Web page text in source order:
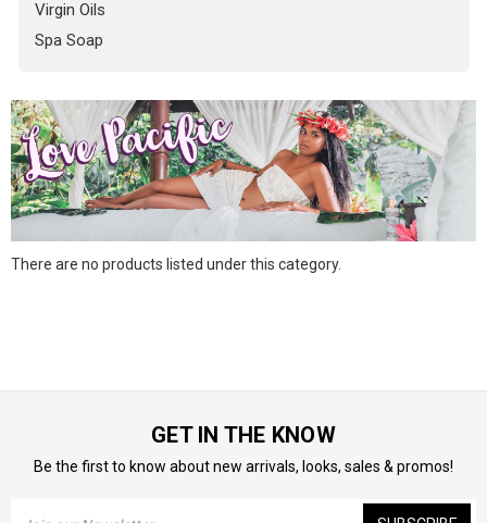
Virgin Oils
Spa Soap
There are no products listed under this category.
GET IN THE KNOW
Be the first to know about new arrivals, looks, sales & promos!